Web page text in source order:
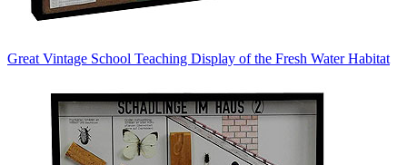
Great Vintage School Teaching Display of the Fresh Water Habitat